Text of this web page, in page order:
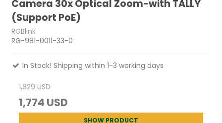
Camera 30x Optical Zoom-with TALLY
(Support PoE)
RGBlink
RG-981-0011-33-0
In Stock! Shipping within 1-3 working days
1,829 USD
1,774 USD
SHOW PRODUCT